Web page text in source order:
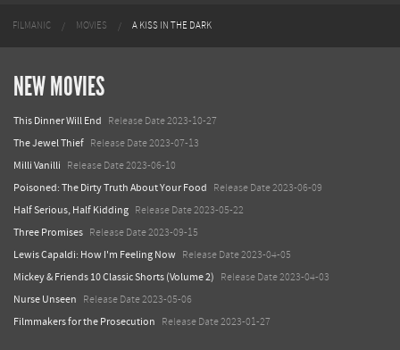
FILMANIC MOVIES A KISS IN THE DARK
NEW MOVIES
This Dinner Will End Release Date 2023-10-27
The Jewel Thief Release Date 2023-07-13
Milli Vanilli Release Date 2023-06-10
Poisoned: The Dirty Truth About Your Food Release Date 2023-06-09
Half Serious, Half Kidding Release Date 2023-05-22
Three Promises Release Date 2023-09-15
Lewis Capaldi: How I'm Feeling Now Release Date 2023-04-05
Mickey & Friends 10 Classic Shorts (Volume 2) Release Date 2023-04-03
Nurse Unseen Release Date 2023-05-06
Filmmakers for the Prosecution Release Date 2023-01-27